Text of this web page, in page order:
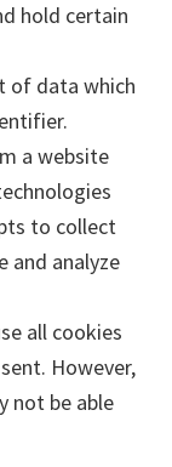
hold certain
of data which
a website
to collect
and analyze
all cookies
However,
not be able